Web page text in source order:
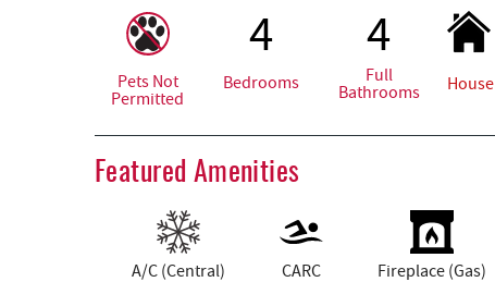
Pets Not
Permitted
4
Bedrooms
4
Full
Bathrooms
House
Featured Amenities
A/C (Central) CARC Fireplace (Gas)